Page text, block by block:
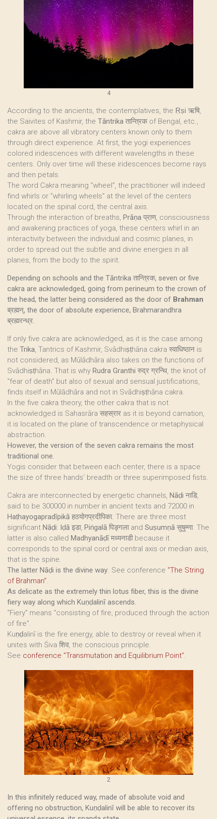
4
According to the ancients, the contemplatives, the Ṛṣi ऋषि,
the Saivites of Kashmir, the Tāntrika तान्त्रिक of Bengal, etc.,
cakra are above all vibratory centers known only to them
through direct experience. At first, the yogi experiences
colored iridescences with different wavelengths in these
centers. Only over time will these iridescences become rays
and then petals.
The word Cakra meaning "wheel", the practitioner will indeed
find whirls or "whirling wheels" at the level of the centers
located on the spinal cord, the central axis.
Through the interaction of breaths, Prāṇa प्राण, consciousness
and awakening practices of yoga, these centers whirl in an
interactivity between the individual and cosmic planes, in
order to spread out the subtle and divine energies in all
planes, from the body to the spirit.
Depending on schools and the Tāntrika तान्त्रिक, seven or five
cakra are acknowledged, going from perineum to the crown of
the head, the latter being considered as the door of Brahman
ब्रह्मन्, the door of absolute experience, Brahmarandhra
ब्रह्मरन्ध्र.
If only five cakra are acknowledged, as it is the case among
the Trika, Tantrics of Kashmir, Svādhiṣṭhāna cakra स्वाधिष्ठान is
not considered, as Mūlādhāra also takes on the functions of
Svādhiṣṭhāna. That is why Rudra Granthi रुद्र ग्रन्थि, the knot of
"fear of death" but also of sexual and sensual justifications,
finds itself in Mūlādhāra and not in Svādhiṣṭhāna cakra.
In the five cakra theory, the other cakra that is not
acknowledged is Sahasrāra सहस्रार as it is beyond carnation,
it is located on the plane of transcendence or metaphysical
abstraction.
However, the version of the seven cakra remains the most
traditional one.
Yogis consider that between each center, there is a space
the size of three hands’ breadth or three superimposed fists.
Cakra are interconnected by energetic channels, Nāḍi नाडि,
said to be 300000 in number in ancient texts and 72000 in
Haṭhayogapradīpikā हठयोगप्रदीपिका. There are three most
significant Nāḍi: Iḍā इडा, Piṅgalā पिङ्गला and Suṣumṇā सुषुम्णा. The
latter is also called Madhyanāḍīमध्यनाडी because it
corresponds to the spinal cord or central axis or median axis,
that is the spine.
The latter Nāḍi is the divine way. See conference "The String
of Brahman".
As delicate as the extremely thin lotus fiber, this is the divine
fiery way along which Kuṇḍalinī ascends.
"Fiery" means "consisting of fire, produced through the action
of fire".
Kuṇḍalinī is the fire energy, able to destroy or reveal when it
unites with Śiva शिव, the conscious principle.
See conference "Transmutation and Equilibrium Point".
2
In this infinitely reduced way, made of absolute void and
offering no obstruction, Kuṇḍalinī will be able to recover its